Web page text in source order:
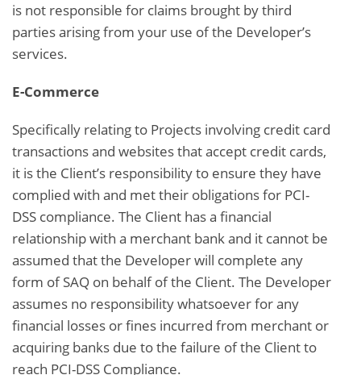
is not responsible for claims brought by third
parties arising from your use of the Developer’s
services.
E-Commerce
Specifically relating to Projects involving credit card
transactions and websites that accept credit cards,
it is the Client’s responsibility to ensure they have
complied with and met their obligations for PCI-
DSS compliance. The Client has a financial
relationship with a merchant bank and it cannot be
assumed that the Developer will complete any
form of SAQ on behalf of the Client. The Developer
assumes no responsibility whatsoever for any
financial losses or fines incurred from merchant or
acquiring banks due to the failure of the Client to
reach PCI-DSS Compliance.